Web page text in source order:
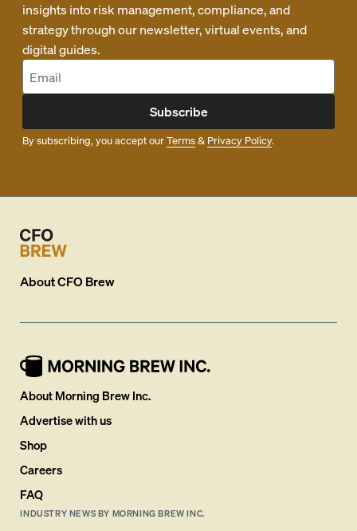
insights into risk management, compliance, and
strategy through our newsletter, virtual events, and
digital guides.
Subscribe
By subscribing, you accept ourTerms& Privacy Policy.
AboutCFO Brew
About Morning Brew Inc.
Advertise with us
Shop
Careers
FAQ
INDUSTRY NEWS BY MORNING BREW INC.